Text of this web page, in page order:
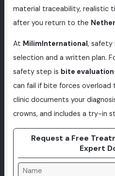
material traceability, realistic
after you return to the
At MilimInternational, safety
selection and a written plan.
safety step is bite evaluation
can fail if bite forces
clinic documents your
crowns, and includes a try-in
Request a Free
Expert